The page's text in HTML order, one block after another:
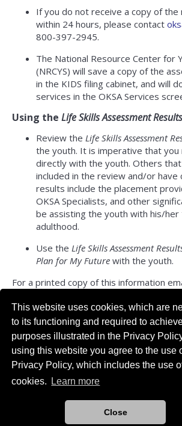
This website uses cookies, which are
to its functioning and required to
purposes illustrated in the Privacy
using this website you agree to the use
Privacy Policy, which includes the use
cookies.
Learn more
Close
If you do not receive a copy of
within 24 hours, please contact
800-397-2945.
The National Resource Center for
(NRCYS) will save a copy of the
in the KIDS filing cabinet, and will
services in the OKSA Services
Using the Life Skills Assessment
Review the Life Skills Assessment
the youth. It is imperative that
directly with the youth. Others
included in the review and/or have
results include the placement
OKSA Specialists, and other
be assisting the youth with his/
adulthood.
Use the Life Skills Assessment
Plan for My Future with the youth.
For a printed copy of this information
The University of Oklahoma OUTREACH
Center for Youth
5727 S. Lewis Ave., 2nd Floor, Tulsa OK
© 2026 National Resource Center for
Accessibility Statement